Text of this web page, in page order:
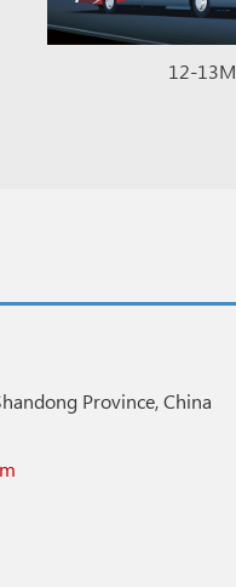
12-13M
Province, China